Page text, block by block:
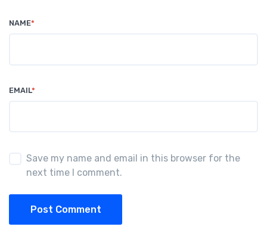
NAME*
EMAIL*
Save my name and email in this browser for the
next time I comment.
Post Comment